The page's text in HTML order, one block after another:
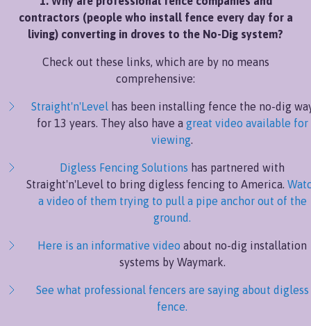
contractors (people who install fence every day for a
living) converting in droves to the No-Dig system?
Check out these links, which are by no means
comprehensive:
Straight'n'Levelhas been installing fence the no-dig
for 13 years. They also have a great video available for
viewing.
Digless Fencing Solutions has partnered with
Straight'n'Level to bring digless fencing to America.
a video of them trying to pull a pipe anchor out of the
ground.
Here is an informative video about no-dig installation
systems by Waymark.
See what professional fencers are saying about digless
fence.